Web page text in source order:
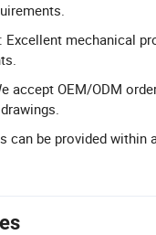
Excellent mechanical
accept OEM/ODM
can be provided within